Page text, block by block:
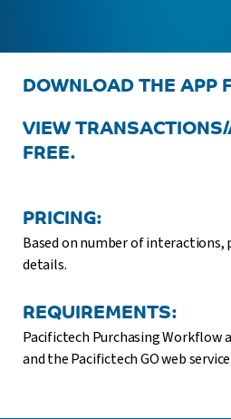
DOWNLOAD THE APP
VIEW
FREE.
PRICING:
Based on number of interactions,
details.
REQUIREMENTS:
Pacifictech Purchasing Workflow
and the Pacifictech GO web service.